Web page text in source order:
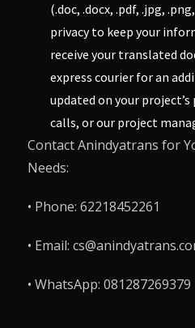
(.doc, .docx, .pdf, .jpg,
privacy to keep your
receive your translated
express courier for an
updated on your
calls, or our project
Contact Anindyatrans for
Needs:
• Phone: 62218452261
• Email:
• WhatsApp: 081287269379